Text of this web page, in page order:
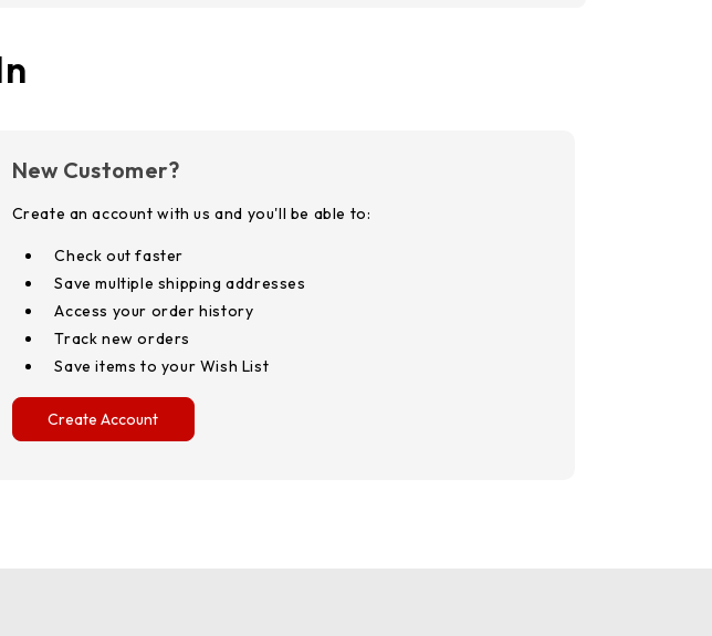
New Customer?
Create an account with us and you'll be able to:
Check out faster
Save multiple shipping addresses
Access your order history
Track new orders
Save items to your Wish List
Create Account